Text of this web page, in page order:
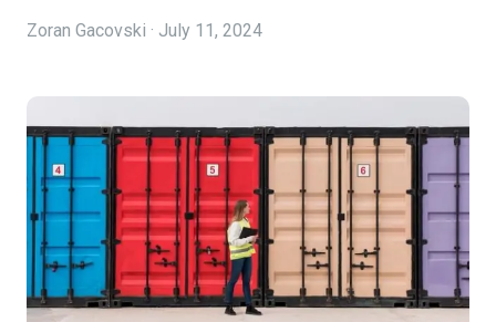
Zoran Gacovski · July 11, 2024